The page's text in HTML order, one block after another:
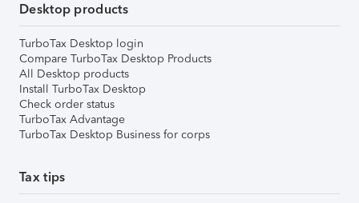
Desktop products
TurboTax Desktop login
Compare TurboTax Desktop Products
All Desktop products
Install TurboTax Desktop
Check order status
TurboTax Advantage
TurboTax Desktop Business for corps
Tax tips